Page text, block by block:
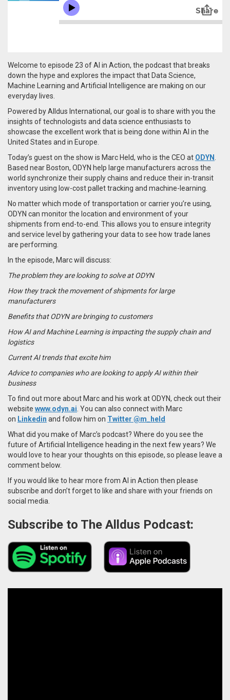
Welcome to episode 23 of AI in Action, the podcast that breaks
down the hype and explores the impact that Data Science,
Machine Learning and Artificial Intelligence are making on our
everyday lives.
Powered by Alldus International, our goal is to share with you the
insights of technologists and data science enthusiasts to
showcase the excellent work that is being done within AI in the
United States and in Europe.
Today’s guest on the show is Marc Held, who is the CEO at ODYN
Based near Boston, ODYN help large manufacturers across the
world synchronize their supply chains and reduce their in-transit
inventoryusing low-cost pallet tracking and machine-learning.
No matter which mode of transportation or carrier you’re using,
ODYN can monitor the location and environment of your
shipments from end-to-end. This allows you to ensure integrity
and service level by gathering your data to see how trade lanes
are performing.
In the episode, Marc will discuss:
The problem they are looking to solve at ODYN
How they track the movement of shipments for large
manufacturers
Benefits that ODYN are bringing to customers
How AI and Machine Learning is impacting the supply chain and
logistics
Current AI trends that excite him
Advice to companies who are looking to apply AI within their
business
To find out more about Marc and his work at ODYN, check out their
website www.odyn.ai . You can also connect with Marc
on Linkedin and follow him on Twitter @m_held
What did you make of Marc’s podcast? Where do you see the
future of Artificial Intelligence heading in the next few years? We
would love to hear your thoughts on this episode, so please leave a
comment below.
If you would like to hear more from AI in Action then please
subscribe and don’t forget to like and share with your friends on
social media.
Subscribe to The Alldus Podcast: